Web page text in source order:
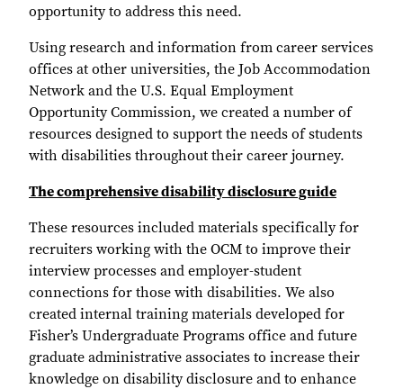
opportunity to address this need.
Using research and information from career services
offices at other universities, the Job Accommodation
Network and the U.S. Equal Employment
Opportunity Commission, we created a number of
resources designed to support the needs of students
with disabilities throughout their career journey.
The comprehensive disability disclosure guide
These resources included materials specifically for
recruiters working with the OCM to improve their
interview processes and employer-student
connections for those with disabilities. We also
created internal training materials developed for
Fisher’s Undergraduate Programs office and future
graduate administrative associates to increase their
knowledge on disability disclosure and to enhance